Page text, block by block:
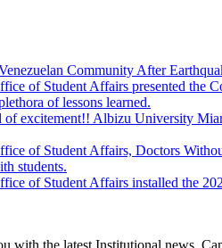
Community After
of Student Affairs presented the
of lessons learned.
excitement!! Albizu University
of Student Affairs, Doctors
students.
of Student Affairs installed the
the latest Institutional news,